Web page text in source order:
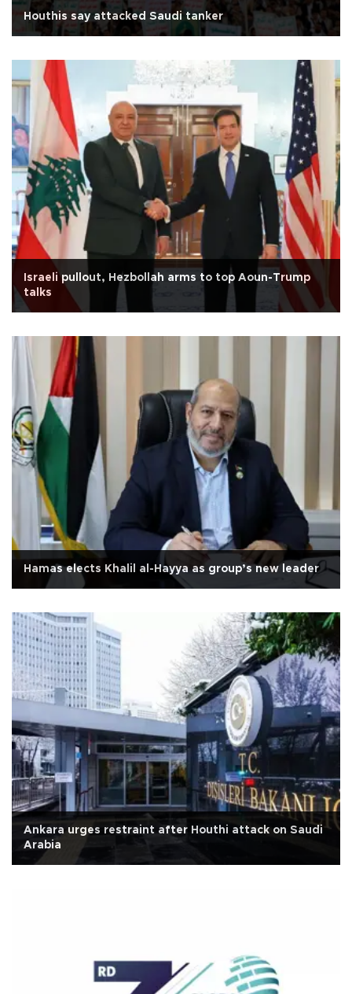
Houthis say attacked Saudi tanker
Israeli pullout, Hezbollah arms to top Aoun-Trump
talks
Hamas elects Khalil al-Hayya as group’s new leader
Ankara urges restraint after Houthi attack on Saudi
Arabia